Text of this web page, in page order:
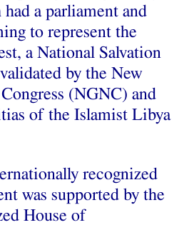
a parliament and
to represent the
a National Salvation
by the New
(NGNC) and
of the Islamist Libya
recognized
was supported by the
House of